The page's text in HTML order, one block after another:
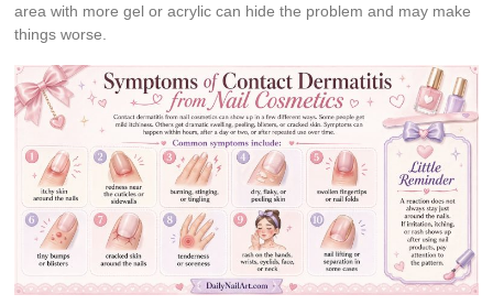
area with more gel or acrylic can hide the problem and may make
things worse.